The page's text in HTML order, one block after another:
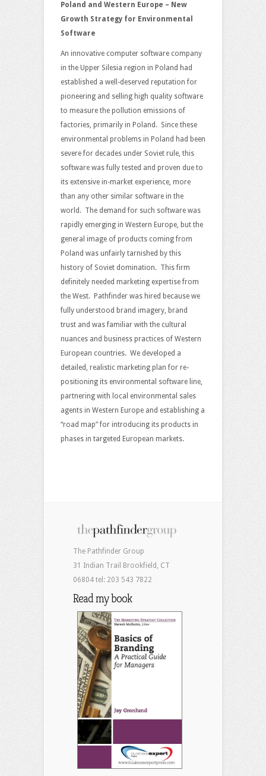
Poland and Western Europe – New
Growth Strategy for Environmental
Software
An innovative computer software company
in the Upper Silesia region in Poland had
established a well-deserved reputation for
pioneering and selling high quality software
to measure the pollution emissions of
factories, primarily in Poland. Since these
environmental problems in Poland had been
severe for decades under Soviet rule, this
software was fully tested and proven due to
its extensive in-market experience, more
than any other similar software in the
world. The demand for such software was
rapidly emerging in Western Europe, but the
general image of products coming from
Poland was unfairly tarnished by this
history of Soviet domination. This firm
definitely needed marketing expertise from
the West. Pathfinder was hired because we
fully understood brand imagery, brand
trust and was familiar with the cultural
nuances and business practices of Western
European countries. We developed a
detailed, realistic marketing plan for re-
positioning its environmental software line,
partnering with local environmental sales
agents in Western Europe and establishing a
“road map” for introducing its products in
phases in targeted European markets.
The Pathfinder Group
31 Indian Trail Brookfield, CT
06804 tel: 203 543 7822
Read my book